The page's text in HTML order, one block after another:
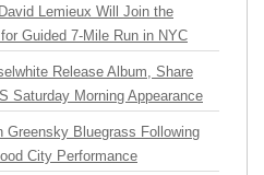
Lemieux Will Join the
Guided 7-Mile Run in NYC
Release Album, Share
Saturday Morning Appearance
Greensky Bluegrass Following
City Performance